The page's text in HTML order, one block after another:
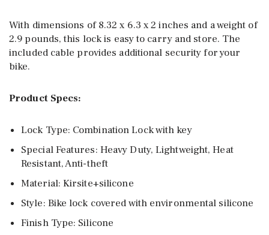
With dimensions of 8.32 x 6.3 x 2 inches and a weight of
2.9 pounds, this lock is easy to carry and store. The
included cable provides additional security for your
bike.
Product Specs:
Lock Type: Combination Lock with key
Special Features: Heavy Duty, Lightweight, Heat
Resistant, Anti-theft
Material: Kirsite+silicone
Style: Bike lock covered with environmental silicone
Finish Type: Silicone